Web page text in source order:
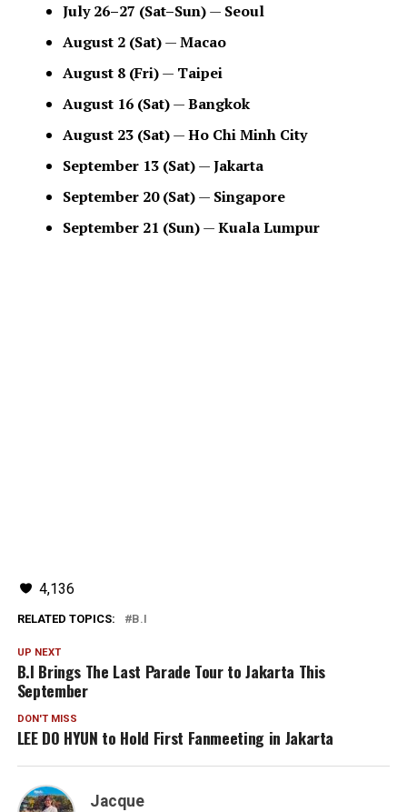
July 26–27 (Sat–Sun)— Seoul
August 2 (Sat)—Macao
August 8 (Fri)— Taipei
August 16 (Sat)—Bangkok
August 23 (Sat)—Ho Chi Minh City
September 13 (Sat)—Jakarta
September 20 (Sat)— Singapore
September 21 (Sun)—Kuala Lumpur
4,136
RELATED TOPICS: B.I
UP NEXT
B.I Brings The Last Parade Tour to Jakarta This
September
DON'T MISS
LEE DO HYUN to Hold First Fanmeeting in Jakarta
Jacque